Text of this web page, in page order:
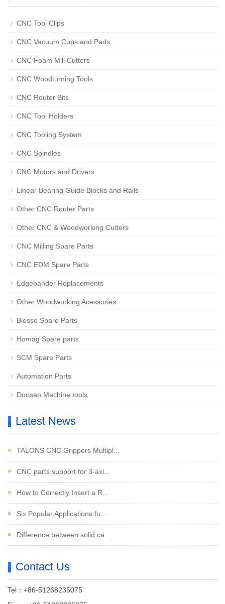
CNC Tool Clips
CNC Vacuum Cups and Pads
CNC Foam Mill Cutters
CNC Woodturning Tools
CNC Router Bits
CNC Tool Holders
CNC Tooling System
CNC Spindles
CNC Motors and Drivers
Linear Bearing Guide Blocks and Rails
Other CNC Router Parts
Other CNC & Woodworking Cutters
CNC Milling Spare Parts
CNC EDM Spare Parts
Edgebander Replacements
Other Woodworking Acessories
Biesse Spare Parts
Homag Spare parts
SCM Spare Parts
Automation Parts
Doosan Machine tools
Latest News
TALONS CNC Grippers Multipl...
CNC parts support for 3-axi...
How to Correctly Insert a R...
Six Popular Applications fo...
Difference between solid ca...
Contact Us
Tel：+86-51268235075